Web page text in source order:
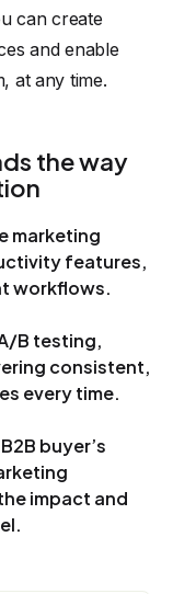
can create
and enable
at any time.
the way
marketing
features,
workflows.
B testing,
consistent,
every time.
buyer’s
impact and